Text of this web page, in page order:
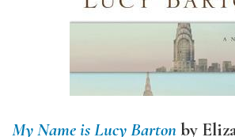
My Name is Lucy Bartonby